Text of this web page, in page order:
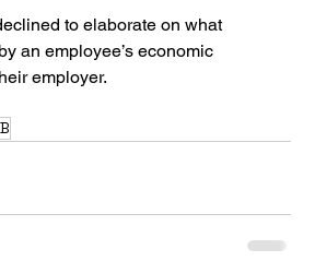
to elaborate on what
an employee’s economic
employer.